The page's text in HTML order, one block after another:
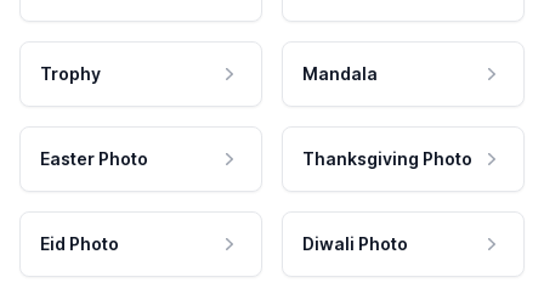
Trophy Mandala
Easter Photo Thanksgiving Photo
Eid Photo Diwali Photo